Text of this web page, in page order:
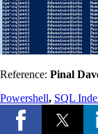
Reference: Pinal
Powershell, SQL